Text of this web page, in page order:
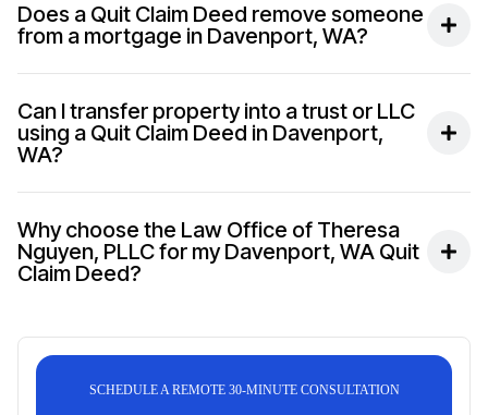
Does a Quit Claim Deed remove someone
from a mortgage in Davenport, WA?
Can I transfer property into a trust or LLC
using a Quit Claim Deed in Davenport,
WA?
Why choose the Law Office of Theresa
Nguyen, PLLC for my Davenport, WA Quit
Claim Deed?
SCHEDULE A REMOTE 30-MINUTE CONSULTATION